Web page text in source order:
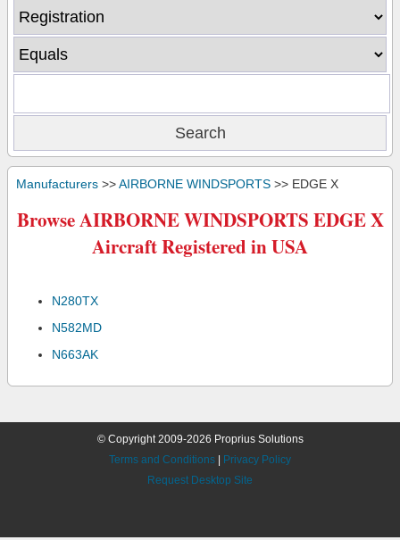
Manufacturers >>AIRBORNE WINDSPORTS >> EDGE X
Browse AIRBORNE WINDSPORTS EDGE X
Aircraft Registered in USA
N280TX
N582MD
N663AK
© Copyright 2009-2026 Proprius Solutions
Terms and Conditions
Privacy Policy
Request Desktop Site